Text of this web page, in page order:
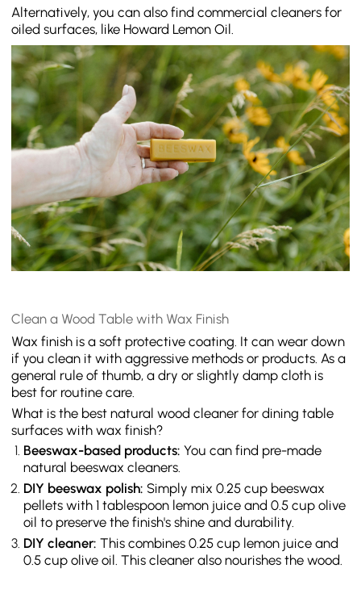
Alternatively, you can also find commercial cleaners for
oiled surfaces, like Howard Lemon Oil.
Clean a Wood Table with Wax Finish
Wax finish is a soft protective coating. It can wear down
if you clean it with aggressive methods or products. As a
general rule of thumb, a dry or slightly damp cloth is
best for routine care.
What is the best natural wood cleaner for dining table
surfaces with wax finish?
Beeswax-based products: You can find pre-made
natural beeswax cleaners.
DIY beeswax polish: Simply mix 0.25 cup beeswax
pellets with 1 tablespoon lemon juice and 0.5 cup olive
oil to preserve the finish's shine and durability.
DIY cleaner: This combines 0.25 cup lemon juice and
0.5 cup olive oil. This cleaner also nourishes the wood.